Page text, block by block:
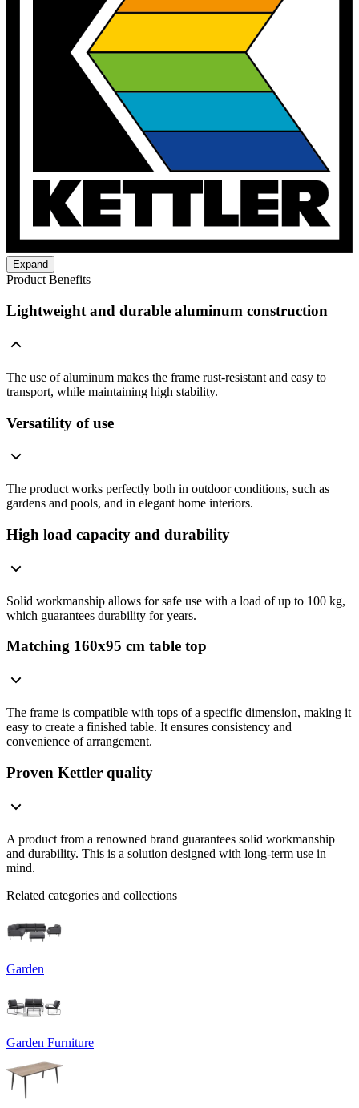
Expand
Product Benefits
Lightweight and durable aluminum construction
The use of aluminum makes the frame rust-resistant and easy to
transport, while maintaining high stability.
Versatility of use
The product works perfectly both in outdoor conditions, such as
gardens and pools, and in elegant home interiors.
High load capacity and durability
Solid workmanship allows for safe use with a load of up to 100 kg,
which guarantees durability for years.
Matching 160x95 cm table top
The frame is compatible with tops of a specific dimension, making it
easy to create a finished table. It ensures consistency and
convenience of arrangement.
Proven Kettler quality
A product from a renowned brand guarantees solid workmanship
and durability. This is a solution designed with long-term use in
mind.
Related categories and collections
Garden
Garden Furniture